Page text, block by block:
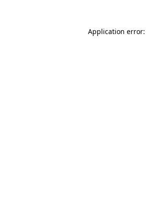
Application